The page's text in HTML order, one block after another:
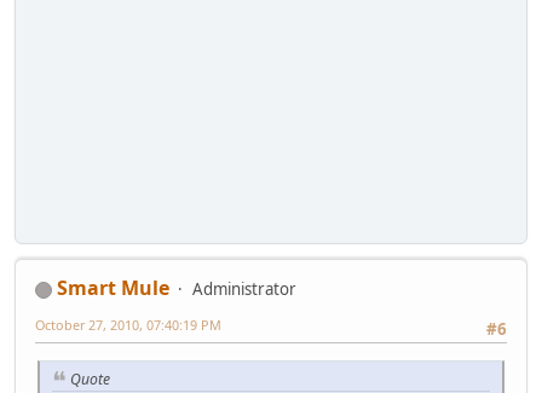
Smart Mule
Administrator
#6
October 27, 2010, 07:40:19 PM
Quote